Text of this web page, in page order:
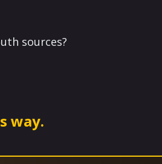
sources?
way.